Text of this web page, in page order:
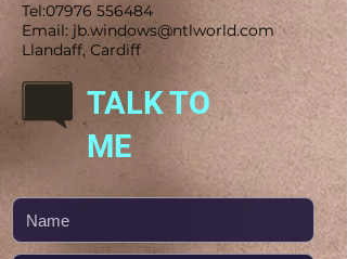
Tel:07976 556484
Email: jb.windows@ntlworld.com
Llandaff, Cardiff
TALK TO
ME